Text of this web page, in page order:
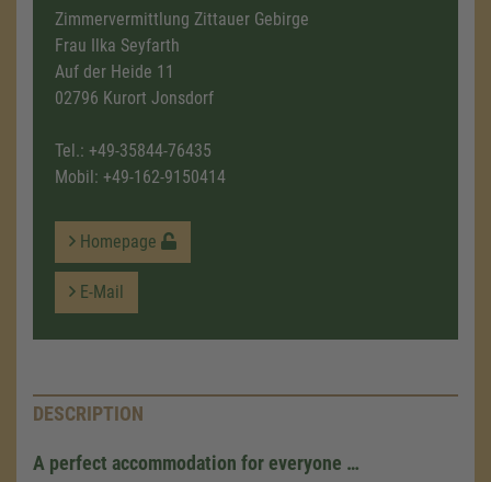
Zimmervermittlung Zittauer Gebirge
Frau Ilka Seyfarth
Auf der Heide 11
02796 Kurort Jonsdorf
Tel.: +49-35844-76435
Mobil: +49-162-9150414
Homepage
E-Mail
DESCRIPTION
A perfect accommodation for everyone …